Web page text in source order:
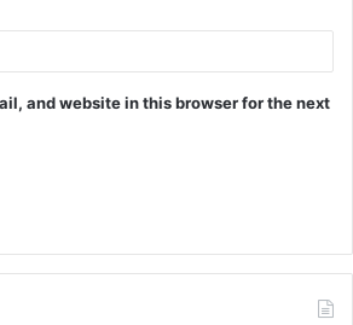
and website in this browser for the next